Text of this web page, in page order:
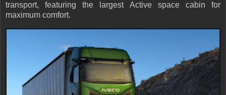
transport, featuring the largest Active space cabin for
maximum comfort.